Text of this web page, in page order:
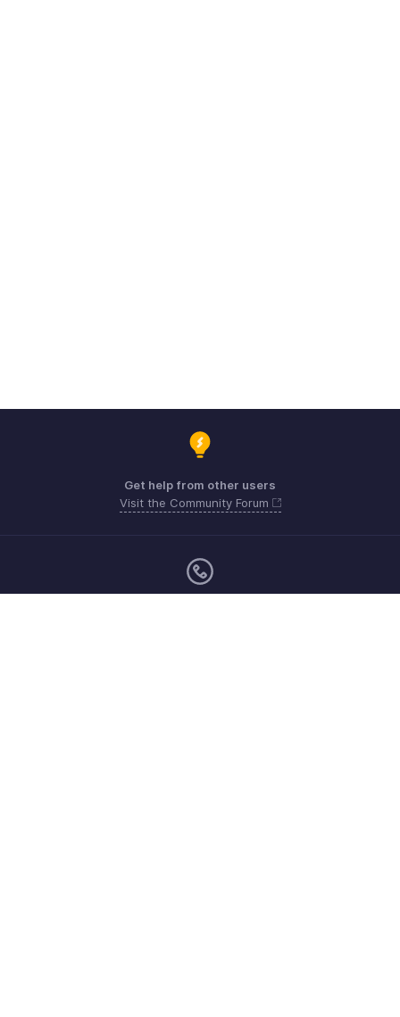
Get help from other users
Visit the Community Forum